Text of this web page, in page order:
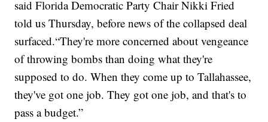
said Florida Democratic Party Chair Nikki Fried
told us Thursday, before news of the collapsed deal
surfaced.“They're more concerned about vengeance
of throwing bombs than doing what they're
supposed to do. When they come up to Tallahassee,
they've got one job. They got one job, and that's to
pass a budget.”